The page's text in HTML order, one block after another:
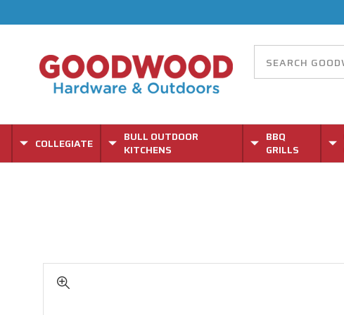
COLLEGIATE
BULL OUTDOOR
KITCHENS
BBQ
GRILLS